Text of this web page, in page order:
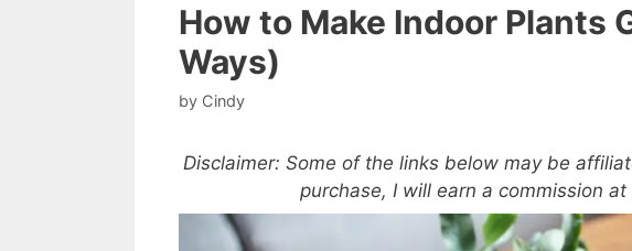
How to Make Indoor Plants
Ways)
by Cindy
Disclaimer: Some of the links below may be
purchase, I will earn a commission